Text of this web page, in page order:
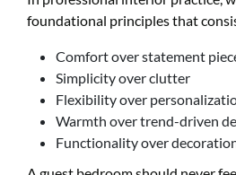
foundational principles that
Comfort over statement
Simplicity over clutter
Flexibility over
Warmth over trend-driven
Functionality over